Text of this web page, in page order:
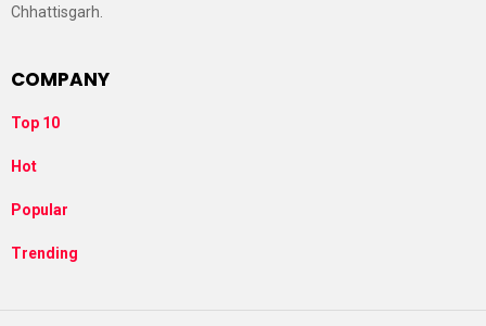
Chhattisgarh.
COMPANY
Top 10
Hot
Popular
Trending